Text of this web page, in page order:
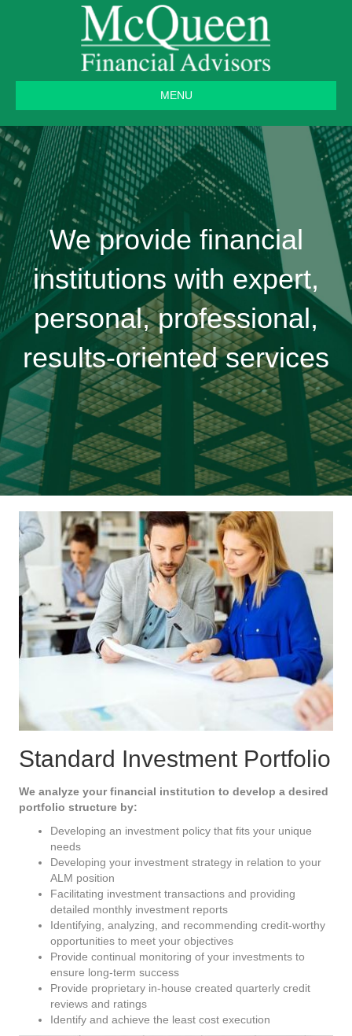
MENU
We provide financial
institutions with expert,
personal, professional,
results-oriented services
Standard Investment Portfolio
We analyze your financial institution to develop a desired
portfolio structure by:
Developing an investment policy that fits your unique
needs
Developing your investment strategy in relation to your
ALM position
Facilitating investment transactions and providing
detailed monthly investment reports
Identifying, analyzing, and recommending credit-worthy
opportunities to meet your objectives
Provide continual monitoring of your investments to
ensure long-term success
Provide proprietary in-house created quarterly credit
reviews and ratings
Identify and achieve the least cost execution